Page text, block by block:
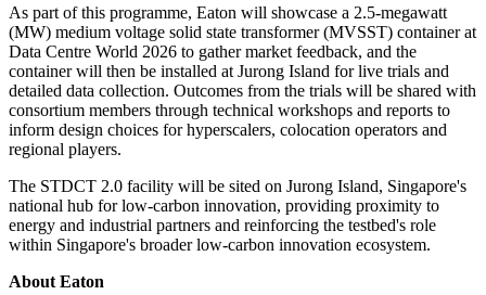
As part of this programme, Eaton will showcase a 2.5-megawatt
(MW) medium voltage solid state transformer (MVSST) container at
Data Centre World 2026 to gather market feedback, and the
container will then be installed at Jurong Island for live trials and
detailed data collection. Outcomes from the trials will be shared with
consortium members through technical workshops and reports to
inform design choices for hyperscalers, colocation operators and
regional players.
The STDCT 2.0 facility will be sited on Jurong Island, Singapore's
national hub for low-carbon innovation, providing proximity to
energy and industrial partners and reinforcing the testbed's role
within Singapore's broader low-carbon innovation ecosystem.
About Eaton